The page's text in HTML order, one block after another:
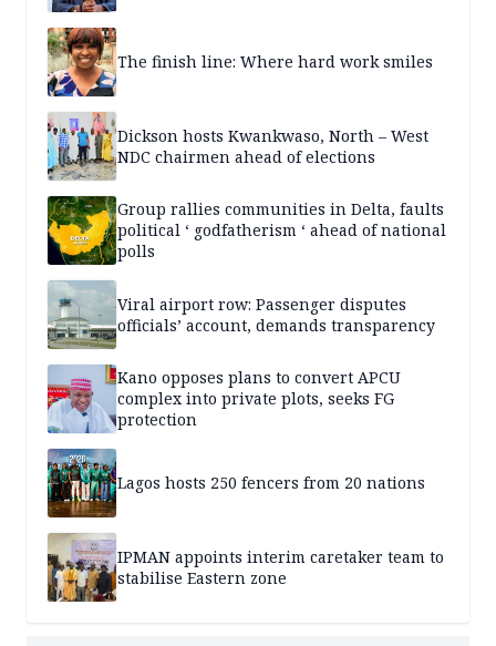
The finish line: Where hard work smiles
Dickson hosts Kwankwaso, North – West
NDC chairmen ahead of elections
Group rallies communities in Delta, faults
political ‘ godfatherism ‘ ahead of national
polls
Viral airport row: Passenger disputes
officials’ account, demands transparency
Kano opposes plans to convert APCU
complex into private plots, seeks FG
protection
Lagos hosts 250 fencers from 20 nations
IPMAN appoints interim caretaker team to
stabilise Eastern zone